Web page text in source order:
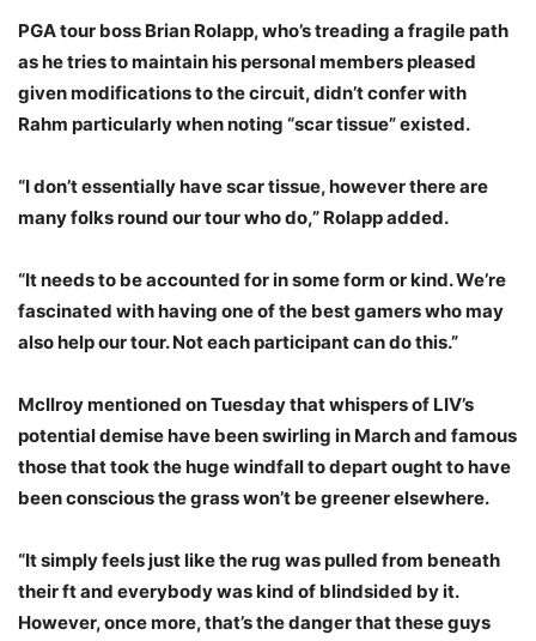
PGA tour boss Brian Rolapp, who’s treading a fragile path
as he tries to maintain his personal members pleased
given modifications to the circuit, didn’t confer with
Rahm particularly when noting “scar tissue” existed.
“I don’t essentially have scar tissue, however there are
many folks round our tour who do,” Rolapp added.
“It needs to be accounted for in some form or kind. We’re
fascinated with having one of the best gamers who may
also help our tour. Not each participant can do this.”
McIlroy mentioned on Tuesday that whispers of LIV’s
potential demise have been swirling in March and famous
those that took the huge windfall to depart ought to have
been conscious the grass won’t be greener elsewhere.
“It simply feels just like the rug was pulled from beneath
their ft and everybody was kind of blindsided by it.
However, once more, that’s the danger that these guys